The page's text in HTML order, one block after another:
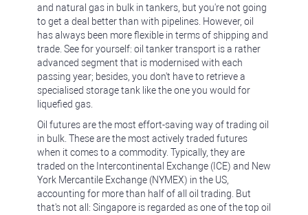
and natural gas in bulk in tankers, but you're not going
to get a deal better than with pipelines. However, oil
has always been more flexible in terms of shipping and
trade. See for yourself: oil tanker transport is a rather
advanced segment that is modernised with each
passing year; besides, you don't have to retrieve a
specialised storage tank like the one you would for
liquefied gas.
Oil futures are the most effort-saving way of trading oil
in bulk. These are the most actively traded futures
when it comes to a commodity. Typically, they are
traded on the Intercontinental Exchange (ICE) and New
York Mercantile Exchange (NYMEX) in the US,
accounting for more than half of all oil trading. But
that's not all: Singapore is regarded as one of the top oil